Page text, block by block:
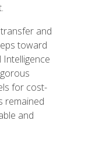
and
toward
for cost-
remained
and